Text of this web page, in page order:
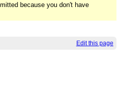
because you don't have
Edit this page